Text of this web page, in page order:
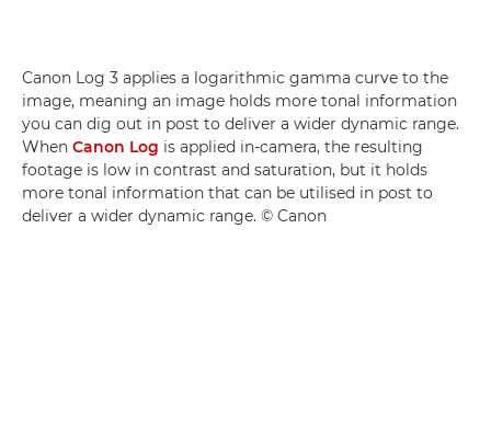
Canon Log 3 applies a logarithmic gamma curve to the
image, meaning an image holds more tonal information
you can dig out in post to deliver a wider dynamic range.
When Canon Log is applied in-camera, the resulting
footage is low in contrast and saturation, but it holds
more tonal information that can be utilised in post to
deliver a wider dynamic range. © Canon